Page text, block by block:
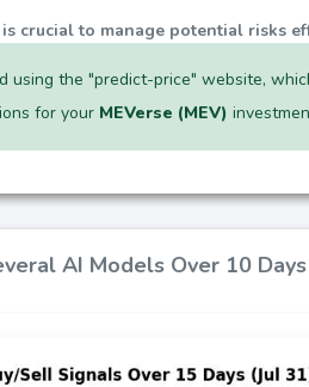
crucial to manage potential risks
the "predict-price" website,
for your MEVerse (MEV)
AI Models Over 10